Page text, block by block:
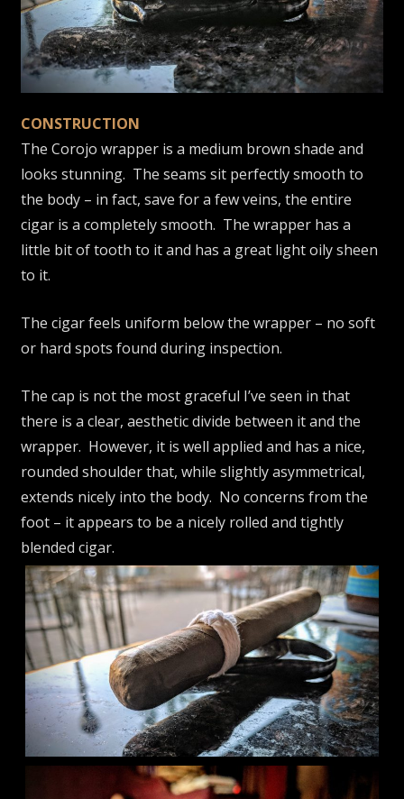
CONSTRUCTION
The Corojo wrapper is a medium brown shade and
looks stunning. The seams sit perfectly smooth to
the body – in fact, save for a few veins, the entire
cigar is a completely smooth. The wrapper has a
little bit of tooth to it and has a great light oily sheen
to it.
The cigar feels uniform below the wrapper – no soft
or hard spots found during inspection.
The cap is not the most graceful I’ve seen in that
there is a clear, aesthetic divide between it and the
wrapper. However, it is well applied and has a nice,
rounded shoulder that, while slightly asymmetrical,
extends nicely into the body. No concerns from the
foot – it appears to be a nicely rolled and tightly
blended cigar.